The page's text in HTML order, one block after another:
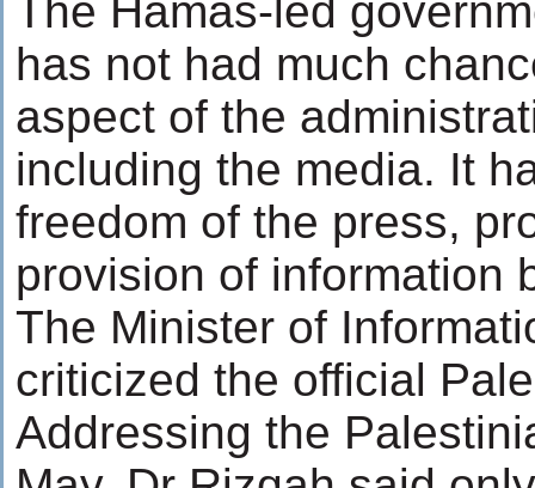
The Hamas-led
has not had much
aspect of the
including the media. It
freedom of the press,
provision of information
The Minister of
criticized the official
Addressing the